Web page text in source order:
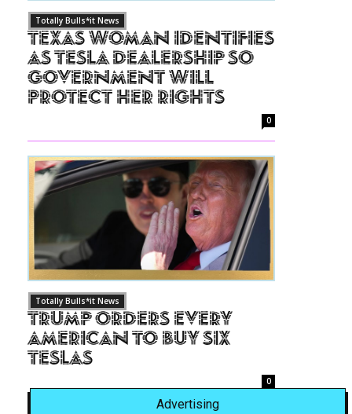
Totally Bulls*it News
Texas Woman Identifies
as Tesla Dealership So
Government Will
Protect Her Rights
0
Totally Bulls*it News
Trump Orders Every
American to Buy Six
Teslas
0
Advertising